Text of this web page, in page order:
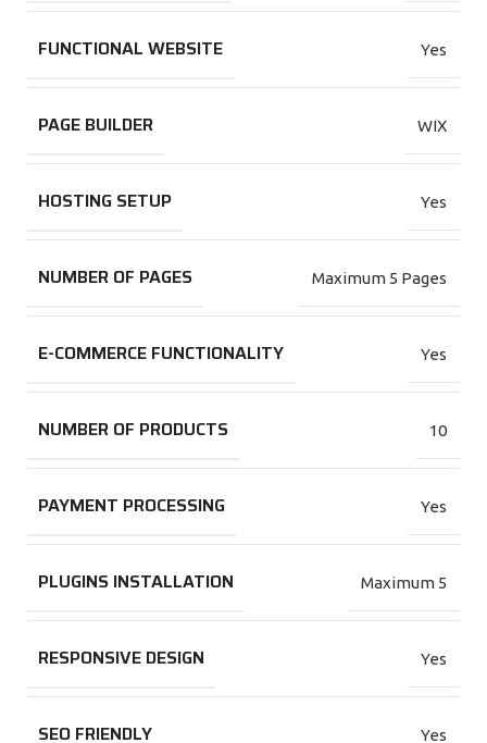
FUNCTIONAL WEBSITE Yes
PAGE BUILDER WIX
HOSTING SETUP Yes
NUMBER OF PAGES Maximum 5 Pages
E-COMMERCE FUNCTIONALITY Yes
NUMBER OF PRODUCTS 10
PAYMENT PROCESSING Yes
PLUGINS INSTALLATION Maximum 5
RESPONSIVE DESIGN Yes
SEO FRIENDLY Yes